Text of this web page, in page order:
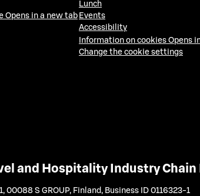
Opens in a new tab
Lunch
Events
Accessibility
Information on cookies Opens
Change the cookie settings
and Hospitality Industry
00088 S GROUP, Finland , Business ID 0116323-1